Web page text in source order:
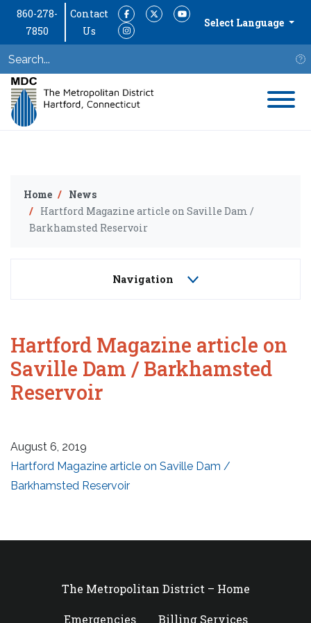
860-278-
7850
Contact
Us
FacebookTwitterYouTube
Instagram
Select Language
Home
News
Hartford Magazine article on Saville Dam /
Barkhamsted Reservoir
Hartford Magazine article on
Saville Dam / Barkhamsted
Reservoir
August 6, 2019
Hartford Magazine article on Saville Dam /
Barkhamsted Reservoir
Navigation
The Metropolitan District – Home
Emergencies Billing Services